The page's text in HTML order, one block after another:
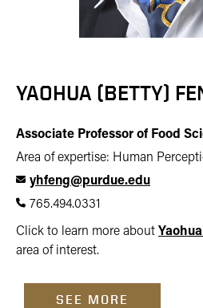
YAOHUA (BETTY)
Associate Professor of Food
Area of expertise: Human
yhfeng@purdue.edu
765.494.0331
Click to learn more about
area of interest.
SEE MORE